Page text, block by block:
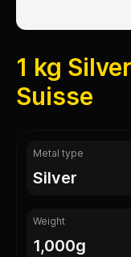
1 kg
Suisse
Metal type
silver
Weight
1,000g